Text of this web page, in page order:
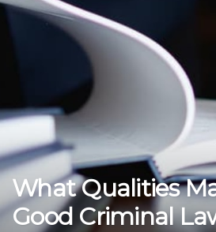
What Qualities
Good Criminal